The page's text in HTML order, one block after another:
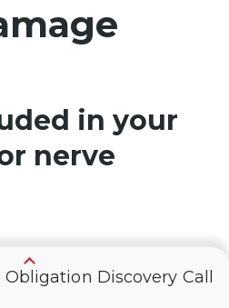
in your
nerve
and pension
to receive a VA rating for
Obligation Discovery Call